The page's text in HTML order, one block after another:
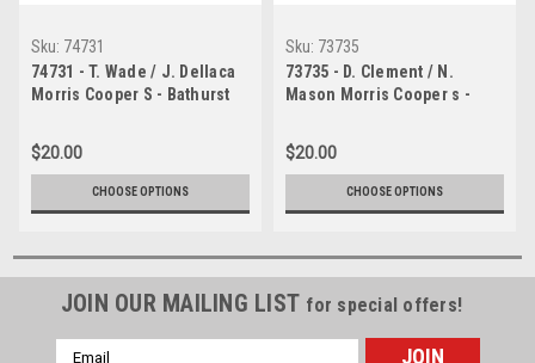
Sku: 74731
74731 - T. Wade / J. Dellaca
Morris Cooper S - Bathurst
$20.00
CHOOSE OPTIONS
Sku: 73735
73735 - D. Clement / N.
Mason Morris Cooper s -
$20.00
CHOOSE OPTIONS
JOIN OUR MAILING LIST for special offers!
Email